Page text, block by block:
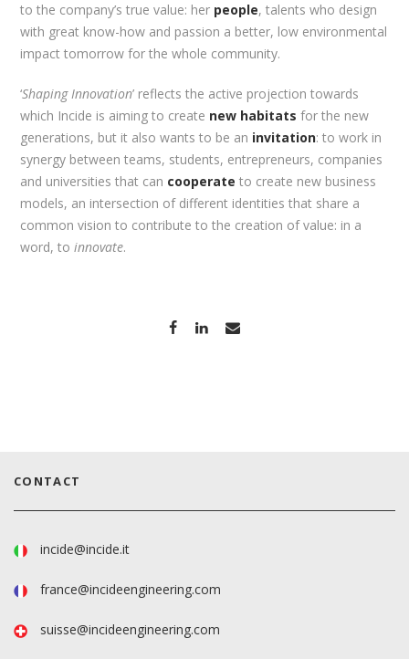
to the company’s true value: her people, talents who design
with great know-how and passion a better, low environmental
impact tomorrow for the whole community.
‘Shaping Innovation’ reflects the active projection towards
which Incide is aiming to create new habitats for the new
generations, but it also wants to be an invitation: to work in
synergy between teams, students, entrepreneurs, companies
and universities that can cooperate to create new business
models, an intersection of different identities that share a
common vision to contribute to the creation of value: in a
word, toinnovate.
CONTACT
incide@incide.it
france@incideengineering.com
suisse@incideengineering.com